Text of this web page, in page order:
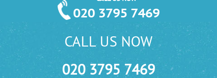
020 3795 7469
CALL US NOW
020 3795 7469